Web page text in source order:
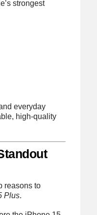
strongest
everyday
high-quality
reasons to
Plus.